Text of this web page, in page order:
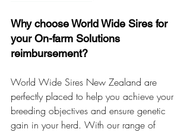
Why choose World Wide Sires for
your On-farm Solutions
reimbursement?
World Wide Sires New Zealand are
perfectly placed to help you achieve your
breeding objectives and ensure genetic
gain in your herd. With our range of